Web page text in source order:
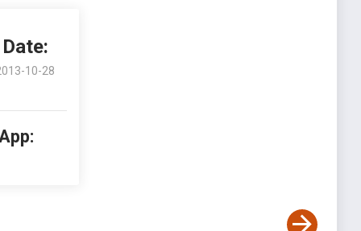
Date:
10-28